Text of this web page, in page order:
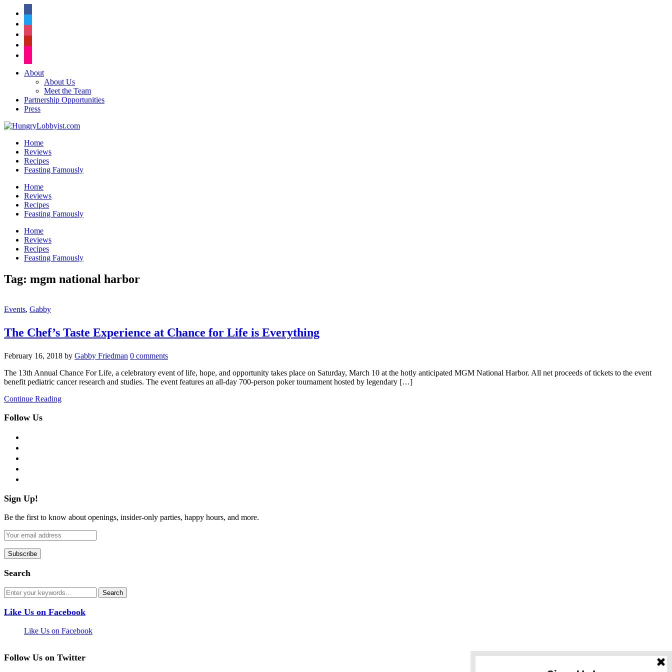
About
About Us
Meet the Team
Partnership Opportunities
Press
Home
Reviews
Recipes
Feasting Famously
Home
Reviews
Recipes
Feasting Famously
Home
Reviews
Recipes
Feasting Famously
Tag: mgm national harbor
Events, Gabby
The Chef’s Taste Experience at Chance for Life is Everything
February 16, 2018 by Gabby Friedman 0 comments
The 13th Annual Chance For Life, a celebratory event of life, hope, and opportunity takes place on Saturday, March 10 at the hotly anticipated MGM National Harbor. All net proceeds of tickets to the event
benefit pediatric cancer research and studies. The event features an all-day 700-person poker tournament hosted by legendary […]
Continue Reading
Follow Us
Sign Up!
Be the first to know about openings, insider-only parties, happy hours, and more.
Search
Like Us on Facebook
Like Us on Facebook
Follow Us on Twitter